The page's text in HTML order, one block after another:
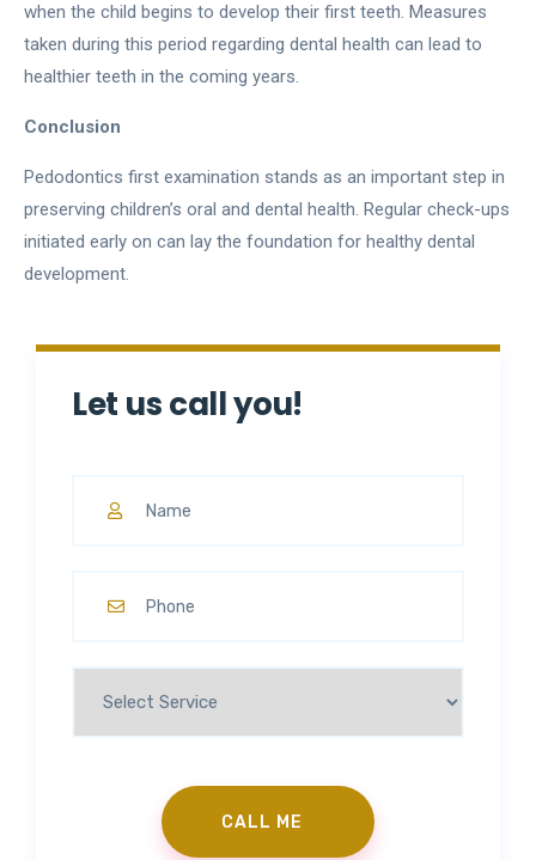
Let us call you!
when the child begins to develop their first teeth. Measures
taken during this period regarding dental health can lead to
healthier teeth in the coming years.
Conclusion
Pedodontics first examination stands as an important step in
preserving children’s oral and dental health. Regular check-ups
initiated early on can lay the foundation for healthy dental
development.